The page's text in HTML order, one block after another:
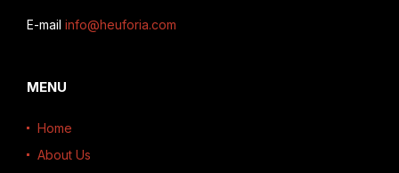
E-mail info@heuforia.com
MENU
Home
About Us